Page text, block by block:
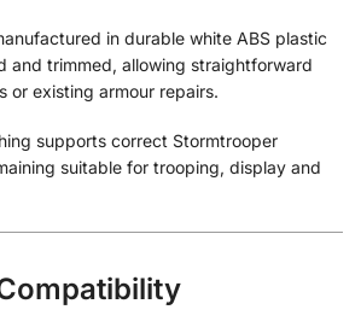
in durable white ABS plastic
and trimmed, allowing straightforward
or existing armour repairs.
supports correct Stormtrooper
suitable for trooping, display and